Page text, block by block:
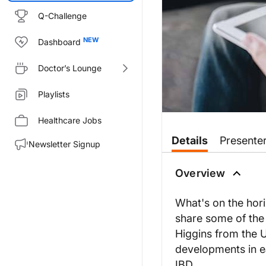
Q-Challenge
Dashboard
Doctor’s Lounge
Playlists
Healthcare Jobs
Newsletter Signup
IBD
Dr. Higgins:
Thank you, Dr. Nandi. Great to
Dr. Nandi:
Absolutely. So, you know,
Details
Overview
What's on the
share some of
Higgins from the
developments in